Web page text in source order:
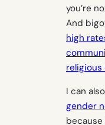
you’re
And
high
I can
gender